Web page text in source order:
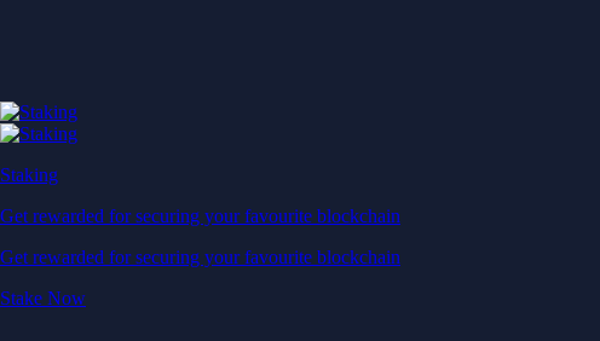
Staking
Get rewarded for securing your favourite blockchain
Get rewarded for securing your favourite blockchain
Stake Now